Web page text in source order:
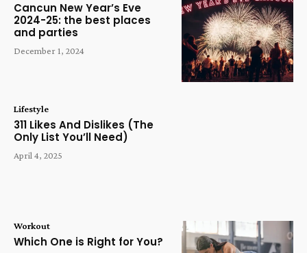
Cancun New Year’s Eve
2024-25: the best places
and parties
December 1, 2024
Lifestyle
311 Likes And Dislikes (The
Only List You’ll Need)
April 4, 2025
Workout
Which One is Right for You?